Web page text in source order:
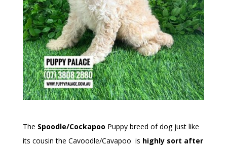
The Spoodle/Cockapoo Puppy breed of dog just like
its cousin the Cavoodle/Cavapoo is highly sort after